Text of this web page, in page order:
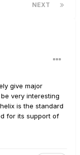
NEXT
give major
very interesting
is the standard
for its support of